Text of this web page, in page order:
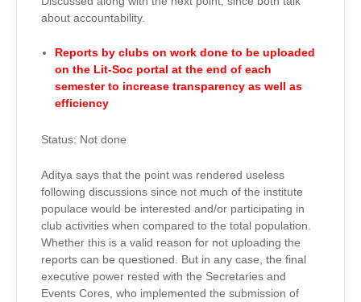
about accountability.
Reports by clubs on work done to be uploaded
on the Lit-Soc portal at the end of each
semester to increase transparency as well as
efficiency
Status: Not done
Aditya says that the point was rendered useless
following discussions since not much of the institute
populace would be interested and/or participating in
club activities when compared to the total population.
Whether this is a valid reason for not uploading the
reports can be questioned. But in any case, the final
executive power rested with the Secretaries and
Events Cores, who implemented the submission of